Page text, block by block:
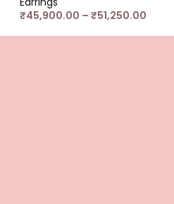
₹45,900.00 – ₹51,250.00